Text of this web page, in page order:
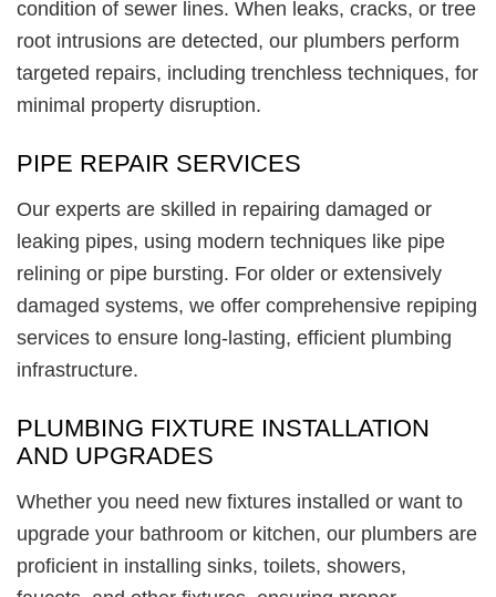
condition of sewer lines. When leaks, cracks, or tree
root intrusions are detected, our plumbers perform
targeted repairs, including trenchless techniques, for
minimal property disruption.
PIPE REPAIR SERVICES
Our experts are skilled in repairing damaged or
leaking pipes, using modern techniques like pipe
relining or pipe bursting. For older or extensively
damaged systems, we offer comprehensive repiping
services to ensure long-lasting, efficient plumbing
infrastructure.
PLUMBING FIXTURE INSTALLATION
AND UPGRADES
Whether you need new fixtures installed or want to
upgrade your bathroom or kitchen, our plumbers are
proficient in installing sinks, toilets, showers,